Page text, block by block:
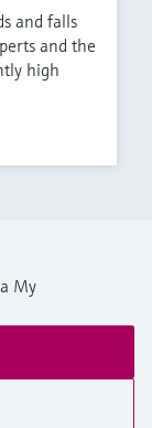
and falls
and the
high
My